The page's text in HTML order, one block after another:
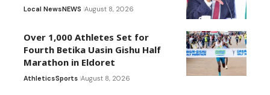
Local NewsNEWS August 8, 2026
Over 1,000 Athletes Set for
Fourth Betika Uasin Gishu Half
Marathon in Eldoret
AthleticsSports August 8, 2026